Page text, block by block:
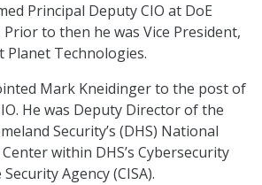
Principal Deputy CIO at DoE
to then he was Vice President,
Planet Technologies.
Mark Kneidinger to the post of
He was Deputy Director of the
Security’s (DHS) National
within DHS’s Cybersecurity
Agency (CISA).